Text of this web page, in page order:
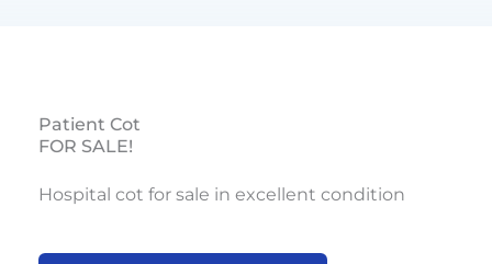
Patient Cot
FOR SALE!
Hospital cot for sale in excellent condition